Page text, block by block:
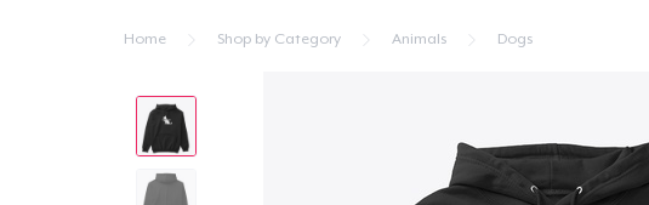
Home Shop by Category Animals Dogs